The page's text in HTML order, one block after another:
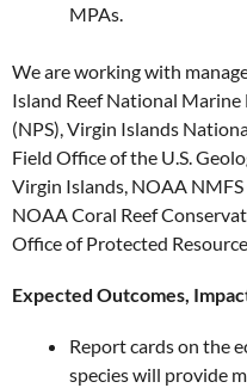
MPAs.
We are working with
Island Reef National
(NPS), Virgin Islands
Field Office of the U.S.
Virgin Islands, NOAA
NOAA Coral Reef
Office of Protected
Expected Outcomes,
Report cards on the
species will provide